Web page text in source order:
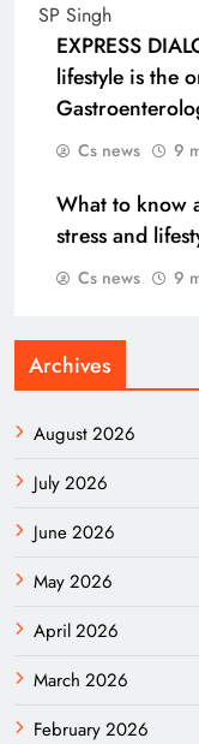
EXPRESS
lifestyle is the
Cs news 9
What to know
stress and
Cs news 9
Archives
August 2026
July 2026
June 2026
May 2026
April 2026
March 2026
February 2026